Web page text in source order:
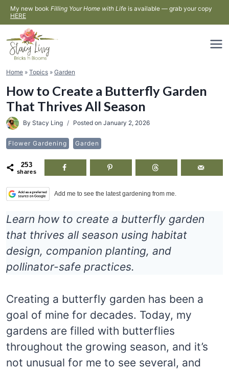
Skip
to
content
My new book Filling Your Home with Life is available — grab your copy
HERE
Home » Topics » Garden
How to Create a Butterfly Garden
That Thrives All Season
By Stacy Ling Posted on January 2, 2026
Flower Gardening Garden
253
shares
Add me to see the latest gardening from me.
Learn how to create a butterfly garden
that thrives all season using habitat
design, companion planting, and
pollinator-safe practices.
Creating a butterfly garden has been a
goal of mine for decades. Today, my
gardens are filled with butterflies
throughout the growing season, and it’s
not unusual for me to see several, and